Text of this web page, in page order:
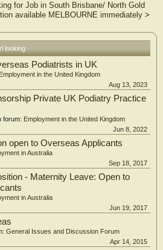
for Job in South Brisbane/ North Gold
available MELBOURNE immediately>
looking
Podiatrists in UK
Employment in the United Kingdom
Aug 13, 2023
Private UK Podiatry Practice
forum: Employment in the United Kingdom
Jun 8, 2022
open to Overseas Applicants
in Australia
Sep 18, 2017
- Maternity Leave: Open to
in Australia
Jun 19, 2017
General Issues and Discussion Forum
Apr 14, 2015